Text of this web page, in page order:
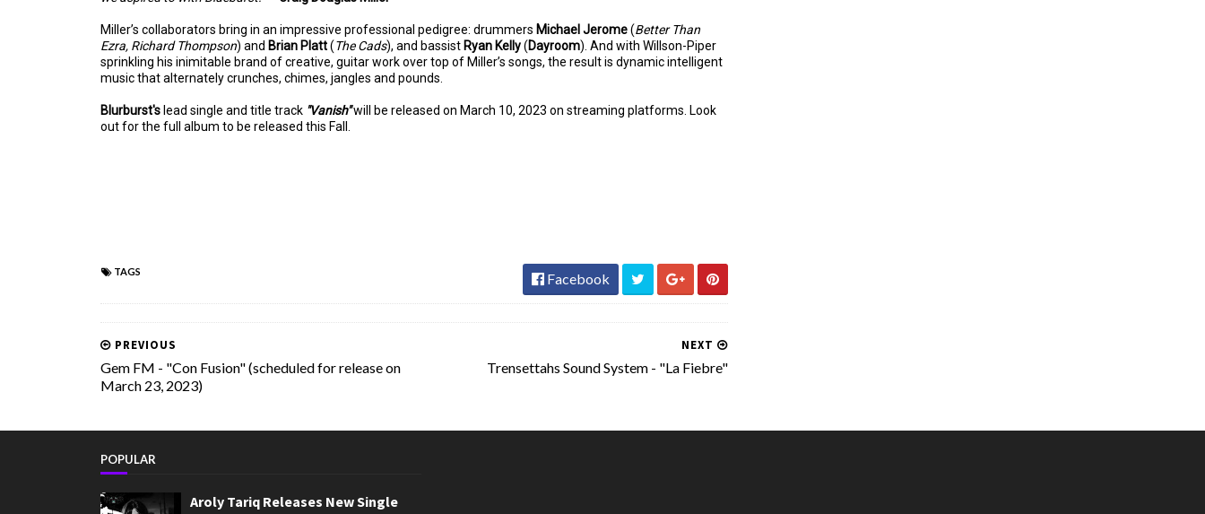
Miller’s collaborators bring in an impressive professional pedigree: drummers Michael Jerome(Better Than
Ezra, Richard Thompson) and Brian Platt(The Cads), and bassist Ryan Kelly(Dayroom). And with Willson-Piper
sprinkling his inimitable brand of creative, guitar work over top of Miller’s songs, the result is dynamic intelligent
music that alternately crunches, chimes, jangles and pounds.
Blurburst's lead single and title track "Vanish"will be released on March 10, 2023 on streaming platforms. Look
out for the full album to be released this Fall.
TAGS Facebook
NEXT
Trensettahs Sound System - "La Fiebre"
PREVIOUS
Gem FM - "Con Fusion" (scheduled for release on
March 23, 2023)
POPULAR
Aroly Tariq Releases New Single